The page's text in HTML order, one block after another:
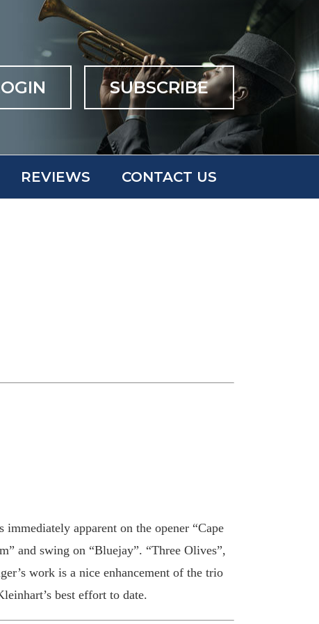
SUBSCRIBE
REVIEWS CONTACT US
apparent on the opener “Cape
and swing on “Bluejay”. “Three Olives”,
work is a nice enhancement of the trio
best effort to date.